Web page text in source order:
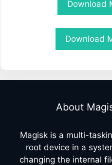
Download
Download
About
Magisk is a multi-
root device in a
changing the internal